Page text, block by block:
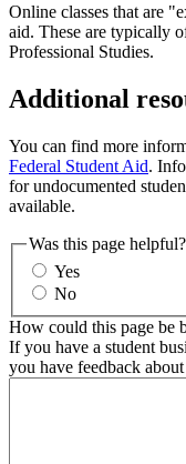
Online classes that are
aid. These are typically
Professional Studies.
Additional
You can find more
Federal Student Aid.
for undocumented
available.
Was this page helpful?
Yes
No
How could this page be
If you have a student
you have feedback